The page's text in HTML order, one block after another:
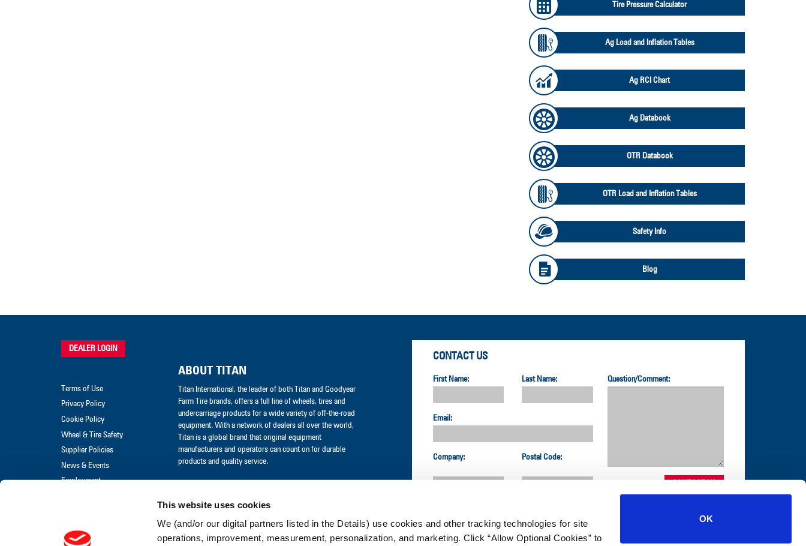
This website uses cookies
We (and/or our digital partners listed in the Details) use cookies and other tracking technologies for site
operations, improvement, measurement, personalization, and marketing. Click “Allow Optional Cookies” to
OK
Tire Pressure Calculator
Ag Load and Inflation Tables
Ag RCI Chart
Ag Databook
OTR Databook
OTR Load and Inflation Tables
Safety Info
Blog
CONTACT US
First Name: Last Name:
Email:
Company: Postal Code:
Question/Comment:
ABOUT TITAN
Titan International, the leader of both Titan and Goodyear
Farm Tire brands, offers a full line of wheels, tires and
undercarriage products for a wide variety of off-the-road
equipment. With a network of dealers all over the world,
Titan is a global brand that original equipment
manufacturers and operators can count on for durable
products and quality service.
DEALER LOGIN
Terms of Use
Privacy Policy
Cookie Policy
Wheel & Tire Safety
Supplier Policies
News & Events
Employment